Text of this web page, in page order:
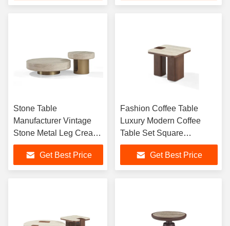
Stone Table
Manufacturer Vintage
Stone Metal Leg Cream
Travertine Center Round
Coffee TableGet Best Price
Fashion Coffee Table
Luxury Modern Coffee
Table Set Square
Designer Tea Table for
Living Room Home
Furniture
Get Best Price